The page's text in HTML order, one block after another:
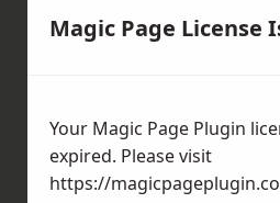
Magic Page License
Your Magic Page Plugin
expired. Please visit
https://